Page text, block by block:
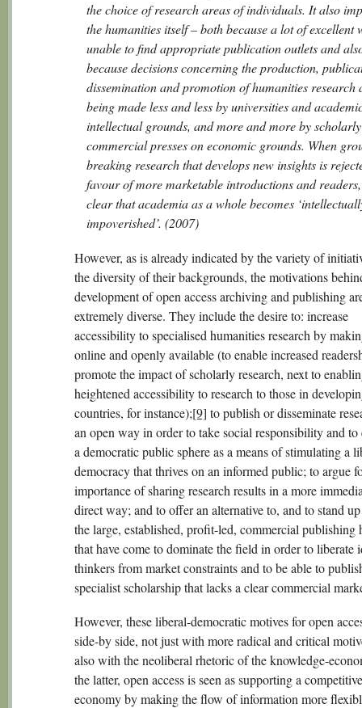
the choice of research areas of individuals. It also
the humanities itself – both because a lot of excellent
unable to find appropriate publication outlets and
because decisions concerning the production,
dissemination and promotion of humanities research
being made less and less by universities and
intellectual grounds, and more and more by
commercial presses on economic grounds. When
breaking research that develops new insights is
favour of more marketable introductions and
clear that academia as a whole becomes
impoverished’. (2007)
However, as is already indicated by the variety of
the diversity of their backgrounds, the motivations
development of open access archiving and publishing
extremely diverse. They include the desire to: increase
accessibility to specialised humanities research by
online and openly available (to enable increased
promote the impact of scholarly research, next to
heightened accessibility to research to those in
countries, for instance);[9] to publish or disseminate
an open way in order to take social responsibility and to
a democratic public sphere as a means of stimulating a
democracy that thrives on an informed public; to argue
importance of sharing research results in a more
direct way; and to offer an alternative to, and to stand
the large, established, profit-led, commercial publishing
that have come to dominate the field in order to liberate
thinkers from market constraints and to be able to
specialist scholarship that lacks a clear commercial
However, these liberal-democratic motives for open
side-by side, not just with more radical and critical
also with the neoliberal rhetoric of the knowledge-
the latter, open access is seen as supporting a competitive
economy by making the flow of information more